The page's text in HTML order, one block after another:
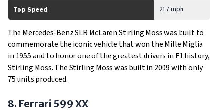
Top Speed 217 mph
The Mercedes-Benz SLR McLaren Stirling Moss was built to
commemorate the iconic vehicle that won the Mille Miglia
in 1955 and to honor one of the greatest drivers in F1 history,
Stirling Moss. The Stirling Moss was built in 2009 with only
75 units produced.
8. Ferrari 599 XX